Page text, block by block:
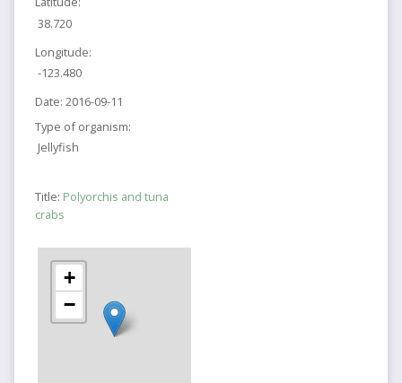
38.720
Longitude:
-123.480
Date: 2016-09-11
Type of organism:
Jellyfish
Title: Polyorchis and tuna
crabs
+
−